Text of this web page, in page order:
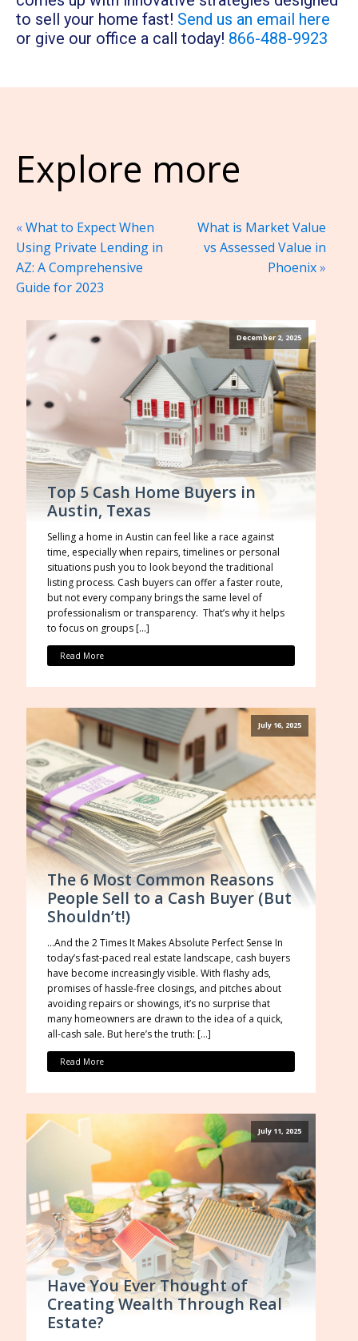
to sell your home fast! Send us an email here
or give our office a call today! 866-488-9923
Explore more
«What to Expect When
Using Private Lending in
AZ: A Comprehensive
Guide for 2023
What is Market Value
vs Assessed Value in
Phoenix»
December 2, 2025
Top 5 Cash Home Buyers in
Austin, Texas
Selling a home in Austin can feel like a race against
time, especially when repairs, timelines or personal
situations push you to look beyond the traditional
listing process. Cash buyers can offer a faster route,
but not every company brings the same level of
professionalism or transparency. That’s why it helps
to focus on groups […]
Read More
July 16, 2025
The 6 Most Common Reasons
People Sell to a Cash Buyer (But
Shouldn’t!)
…And the 2 Times It Makes Absolute Perfect Sense In
today’s fast-paced real estate landscape, cash buyers
have become increasingly visible. With flashy ads,
promises of hassle-free closings, and pitches about
avoiding repairs or showings, it’s no surprise that
many homeowners are drawn to the idea of a quick,
all-cash sale. But here’s the truth: […]
Read More
July 11, 2025
Have You Ever Thought of
Creating Wealth Through Real
Estate?